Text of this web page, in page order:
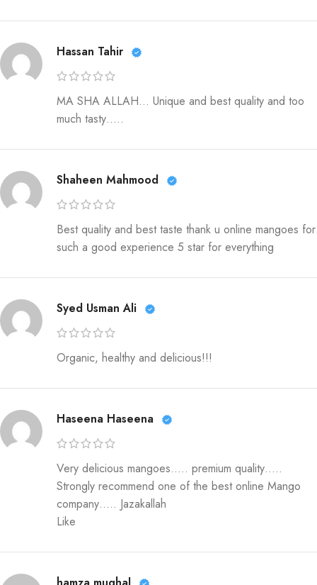
Hassan Tahir
MA SHA ALLAH… Unique and best quality and too
much tasty…..
Shaheen Mahmood
Best quality and best taste thank u online mangoes for
such a good experience 5 star for everything
Syed Usman Ali
Organic, healthy and delicious!!!
Haseena Haseena
Very delicious mangoes….. premium quality…..
Strongly recommend one of the best online Mango
company….. Jazakallah
Like